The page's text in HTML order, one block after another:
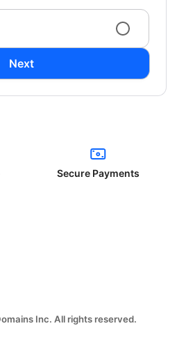
Next
Secure Payments
Inc. All rights reserved.